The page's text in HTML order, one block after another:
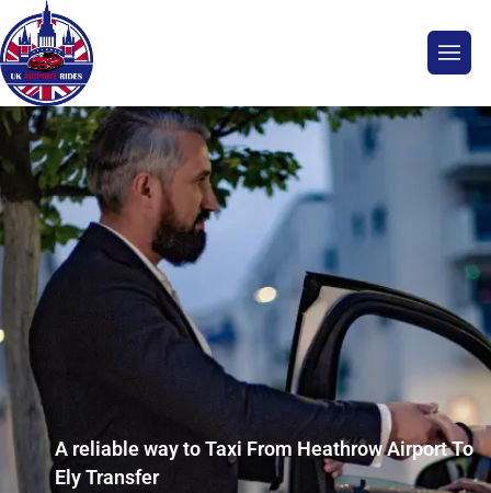
A reliable way to Taxi From Heathrow Airport To
Ely Transfer